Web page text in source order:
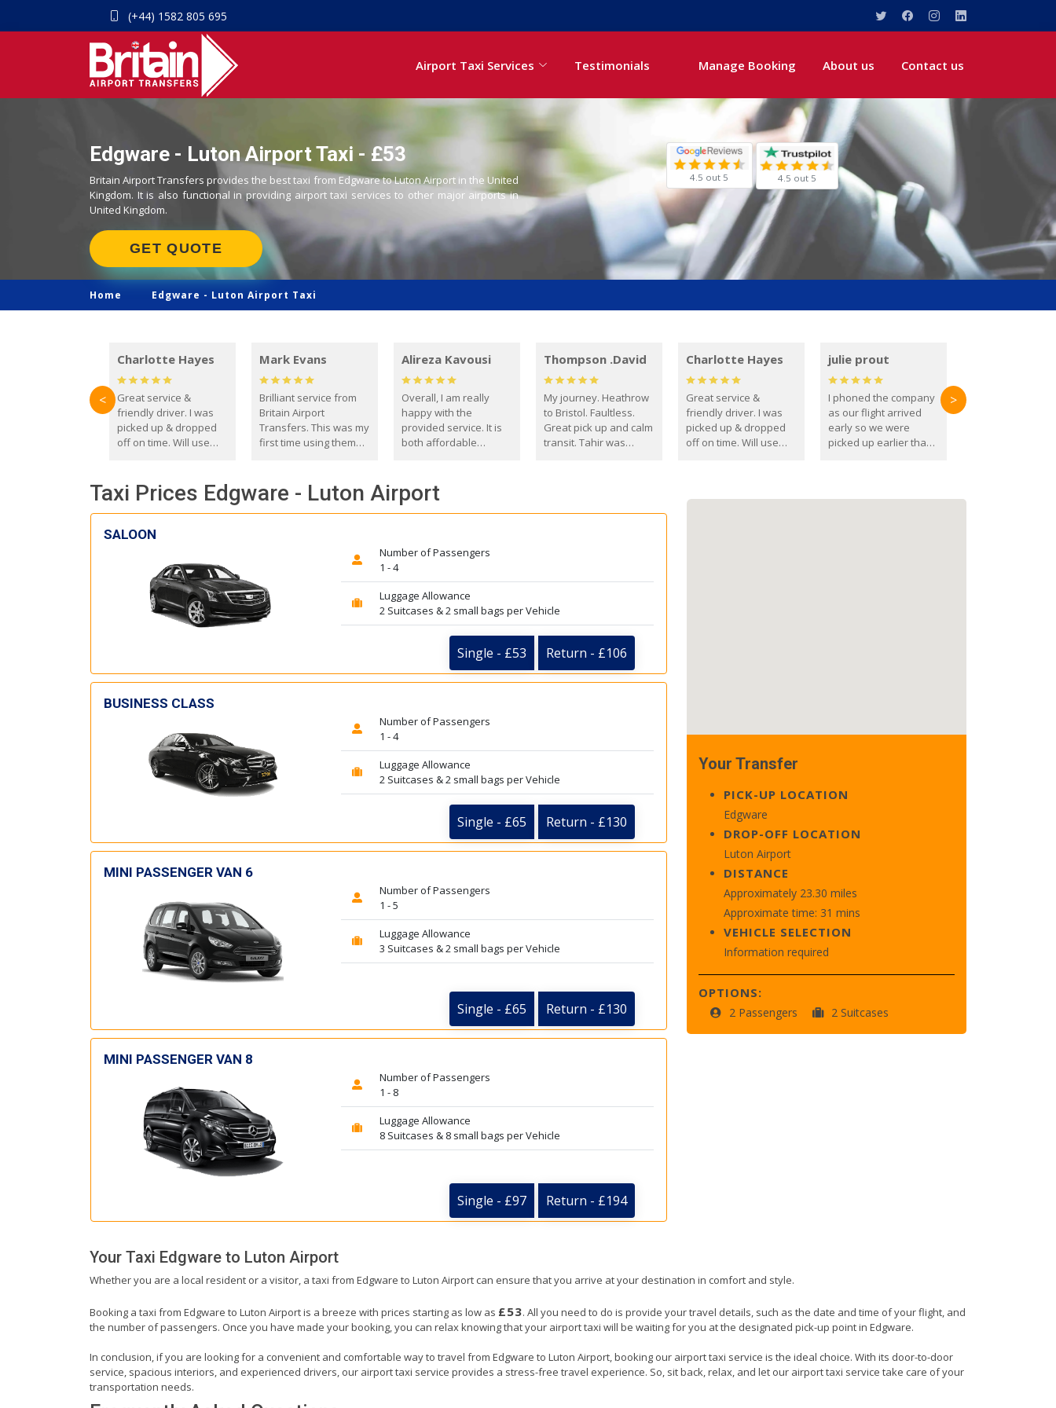
(+44) 1582 805 695
Airport Taxi Services Testimonials Manage Booking About us Contact us
Edgware - Luton Airport Taxi - £53
Britain Airport Transfers provides the best taxi from Edgware to Luton Airport in the United
Kingdom. It is also functional in providing airport taxi services to other major airports in
United Kingdom.
GET QUOTE
4.5 out 5 4.5 out 5
Home Edgware - Luton Airport Taxi
Charlotte Hayes
Great service &
friendly driver. I was
picked up & dropped
off on time. Will use
Mark Evans
Brilliant service from
Britain Airport
Transfers. This was my
first time using them
everyone. Driver came
with the correct baby
seat for my 3 year old.
Alireza Kavousi
Overall, I am really
happy with the
provided service. It is
both affordable
reliable.
Thompson .David
My journey. Heathrow
to Bristol. Faultless.
Great pick up and calm
transit. Tahir was
you. David Thompson
Charlotte Hayes
Great service &
friendly driver. I was
picked up & dropped
off on time. Will use
julie prout
I phoned the company
as our flight arrived
early so we were
picked up earlier than
< >
Taxi Prices Edgware - Luton Airport
SALOON
Number of Passengers
1 - 4
Luggage Allowance
2 Suitcases & 2 small bags per Vehicle
Single - £53 Return - £106
BUSINESS CLASS
Number of Passengers
1 - 4
Luggage Allowance
2 Suitcases & 2 small bags per Vehicle
Single - £65 Return - £130
MINI PASSENGER VAN 6
Number of Passengers
1 - 5
Luggage Allowance
3 Suitcases & 2 small bags per Vehicle
Single - £65 Return - £130
MINI PASSENGER VAN 8
Number of Passengers
1 - 8
Luggage Allowance
8 Suitcases & 8 small bags per Vehicle
Single - £97 Return - £194
Your Transfer
PICK-UP LOCATION
Edgware
DROP-OFF LOCATION
Luton Airport
DISTANCE
Approximately 23.30 miles
Approximate time: 31 mins
VEHICLE SELECTION
Information required
OPTIONS:
2 Passengers 2 Suitcases
Your Taxi Edgware to Luton Airport
Whether you are a local resident or a visitor, a taxi from Edgware to Luton Airport can ensure that you arrive at your destination in comfort and style.
Booking a taxi from Edgware to Luton Airport is a breeze with prices starting as low as £53. All you need to do is provide your travel details, such as the date and time of your flight, and
the number of passengers. Once you have made your booking, you can relax knowing that your airport taxi will be waiting for you at the designated pick-up point in Edgware.
In conclusion, if you are looking for a convenient and comfortable way to travel from Edgware to Luton Airport, booking our airport taxi service is the ideal choice. With its door-to-door
service, spacious interiors, and experienced drivers, our airport taxi service provides a stress-free travel experience. So, sit back, relax, and let our airport taxi service take care of your
transportation needs.